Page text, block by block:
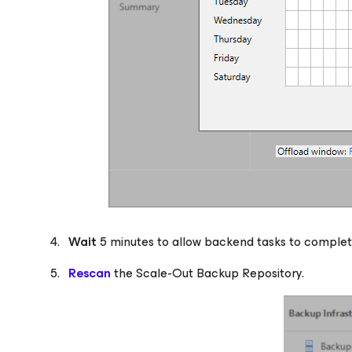
Wait5 minutes to allow backend tasks to
Rescanthe Scale-Out Backup Repository.